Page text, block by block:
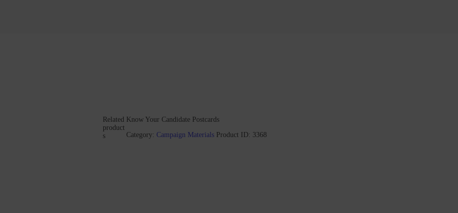
Know Your Candidate Postcards
Category: Campaign Materials Product ID: 3368
Related
product
s